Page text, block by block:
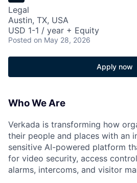
Legal
Austin, TX, USA
USD 1-1 / year + Equity
Posted on May 28, 2026
Apply now
Who We Are
Verkada is transforming how
their people and places with an
sensitive AI-powered platform
for video security, access
alarms, intercoms, and visitor